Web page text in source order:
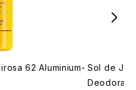
62 Aluminium- Sol de